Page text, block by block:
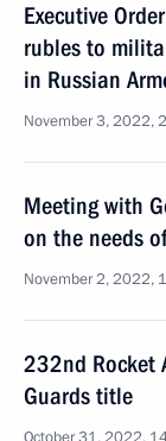
Executive
rubles to
in Russian
November 3, 2022,
Meeting with
on the needs
November 2, 2022,
232nd Rocket
Guards title